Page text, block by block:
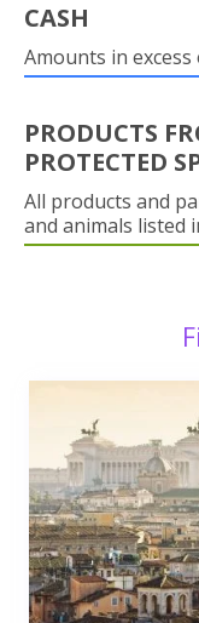
CASH
Amounts in excess
PRODUCTS
PROTECTED
All products and
and animals listed